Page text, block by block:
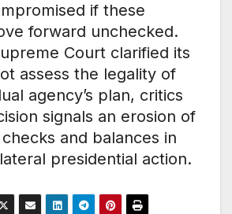
if these
forward unchecked.
Court clarified its
assess the legality of
agency’s plan, critics
signals an erosion of
and balances in
presidential action.